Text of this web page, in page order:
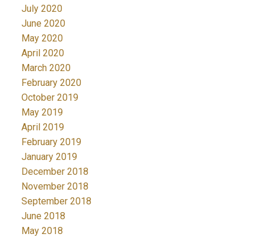
July 2020
June 2020
May 2020
April 2020
March 2020
February 2020
October 2019
May 2019
April 2019
February 2019
January 2019
December 2018
November 2018
September 2018
June 2018
May 2018